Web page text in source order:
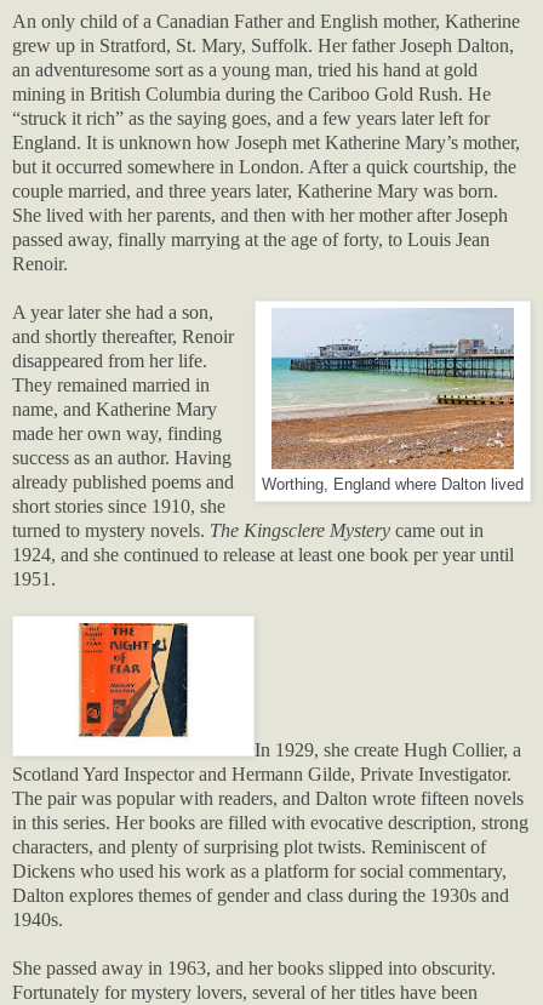
An only child of a Canadian Father and English mother, Katherine
grew up in Stratford, St. Mary, Suffolk. Her father Joseph Dalton,
an adventuresome sort as a young man, tried his hand at gold
mining in British Columbia during the Cariboo Gold Rush. He
“struck it rich” as the saying goes, and a few years later left for
England. It is unknown how Joseph met Katherine Mary’s mother,
but it occurred somewhere in London. After a quick courtship, the
couple married, and three years later, Katherine Mary was born.
She lived with her parents, and then with her mother after Joseph
passed away, finally marrying at the age of forty, to Louis Jean
Renoir.
Worthing, England where Dalton lived
A year later she had a son,
and shortly thereafter, Renoir
disappeared from her life.
They remained married in
name, and Katherine Mary
made her own way, finding
success as an author. Having
already published poems and
short stories since 1910, she
turned to mystery novels. The Kingsclere Mystery came out in
1924, and she continued to release at least one book per year until
1951.
In 1929, she create Hugh Collier, a
Scotland Yard Inspector and Hermann Gilde, Private Investigator.
The pair was popular with readers, and Dalton wrote fifteen novels
in this series. Her books are filled with evocative description, strong
characters, and plenty of surprising plot twists. Reminiscent of
Dickens who used his work as a platform for social commentary,
Dalton explores themes of gender and class during the 1930s and
1940s.
She passed away in 1963, and her books slipped into obscurity.
Fortunately for mystery lovers, several of her titles have been